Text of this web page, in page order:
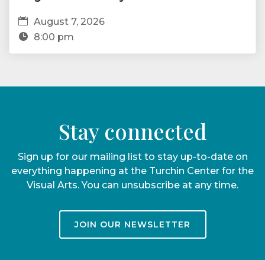
August 7, 2026
8:00 pm
Stay connected
Sign up for our mailing list to stay up-to-date on
everything happening at the Turchin Center for the
Visual Arts. You can unsubscribe at any time.
JOIN OUR NEWSLETTER